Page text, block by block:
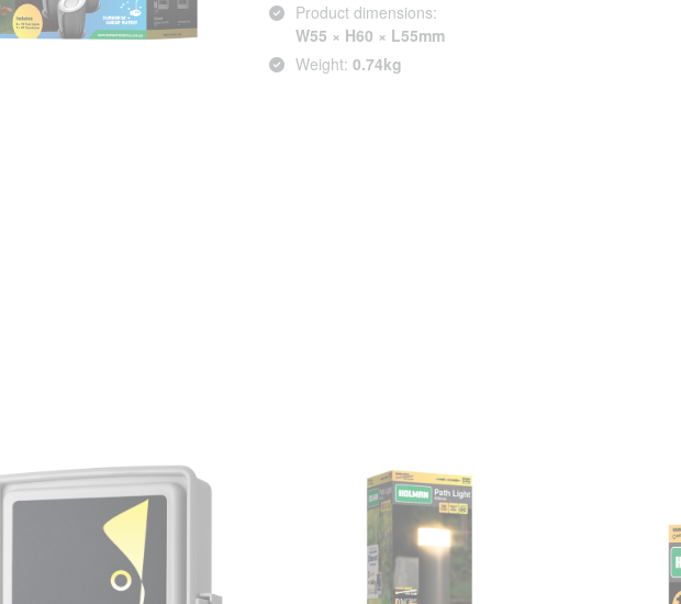
Product dimensions:
W55 × H60 × L55mm
Weight: 0.74kg